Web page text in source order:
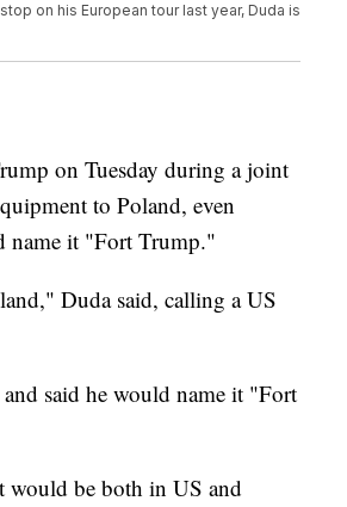
on his European tour last year, Duda is
on Tuesday during a joint
to Poland, even
name it "Fort Trump."
Duda said, calling a US
said he would name it "Fort
would be both in US and